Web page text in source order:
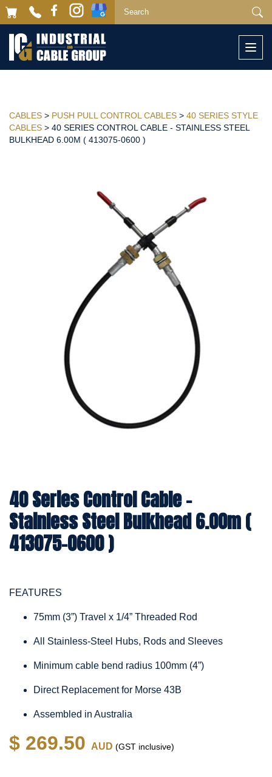
CABLES > PUSH PULL CONTROL CABLES > 40 SERIES STYLE
CABLES > 40 SERIES CONTROL CABLE - STAINLESS STEEL
BULKHEAD 6.00M ( 413075-0600 )
40 Series Control Cable -
Stainless Steel Bulkhead 6.00m (
413075-0600 )
FEATURES
75mm (3”) Travel x 1/4” Threaded Rod
All Stainless-Steel Hubs, Rods and Sleeves
Minimum cable bend radius 100mm (4”)
Direct Replacement for Morse 43B
Assembled in Australia
$ 269.50 AUD (GST inclusive)